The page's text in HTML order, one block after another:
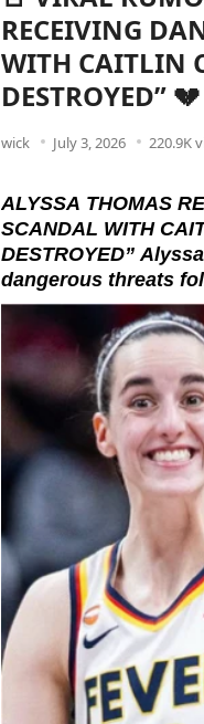
RECEIVING
WITH CAITLIN
DESTROYED” 💔
wick July 3, 2026 220.9K